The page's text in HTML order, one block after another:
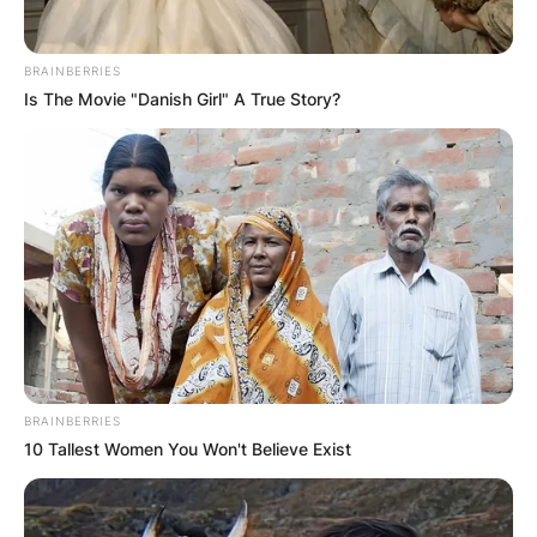
PARIS, FRANCE – MAY 24: Alize Cornet of France
24, 2022 in Paris, France. (Photo by Ian MacNicol/
BRAINBERRIES
Is The Movie "Danish Girl" A True Story?
BRAINBERRIES
10 Tallest Women You Won't Believe Exist